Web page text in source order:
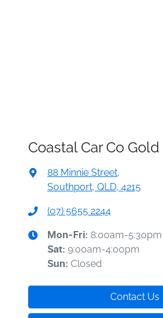
Coastal Car Co
88 Minnie Street,
Southport, QLD, 4215
(07) 5655 2244
Mon-Fri: 8:00am-5:30pm
Sat: 9:00am-4:00pm
Sun: Closed
Contact Us